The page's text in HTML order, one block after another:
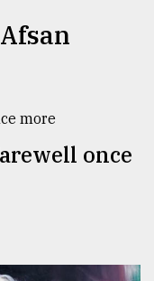
once